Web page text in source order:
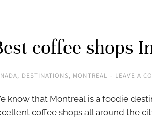
coffee shops
, DESTINATIONS, MONTREAL LEAVE A
know that Montreal is a foodie
coffee shops all around the